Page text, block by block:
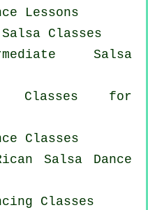
Lessons
Classes
Salsa
Classes for
Classes
Salsa Dance
Classes